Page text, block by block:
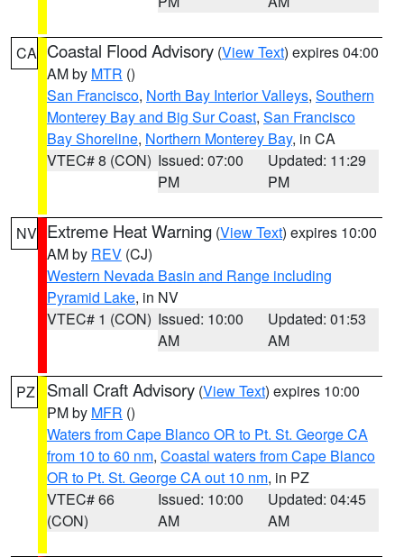
CA Coastal Flood Advisory (View Text) expires 04:00
AM by MTR ()
San Francisco, North Bay Interior Valleys, Southern
Monterey Bay and Big Sur Coast, San Francisco
Bay Shoreline, Northern Monterey Bay, in CA
VTEC# 8 (CON) Issued: 07:00
PM
Updated: 11:29
PM
NV Extreme Heat Warning (View Text) expires 10:00
AM by REV (CJ)
Western Nevada Basin and Range including
Pyramid Lake, in NV
VTEC# 1 (CON) Issued: 10:00
AM
Updated: 01:53
AM
PZ Small Craft Advisory (View Text) expires 10:00
PM by MFR ()
Waters from Cape Blanco OR to Pt. St. George CA
from 10 to 60 nm, Coastal waters from Cape Blanco
OR to Pt. St. George CA out 10 nm, in PZ
VTEC# 66
(CON)
Issued: 10:00
AM
Updated: 04:45
AM